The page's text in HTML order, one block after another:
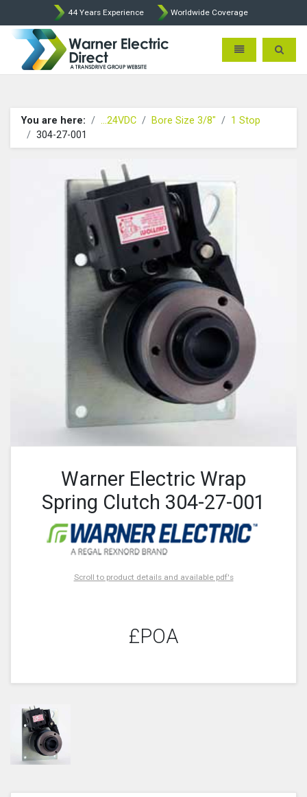
44 Years Experience Worldwide Coverage
Warner Electric Direct -
Toggle Toggle
You are here: ...24VDC Bore Size 3/8"
1 Stop
304-27-001
Warner Electric Wrap
Spring Clutch 304-27-001
Scroll to product details and available pdf's
£POA